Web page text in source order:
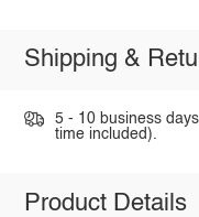
Shipping &
5 - 10 business
time included).
Product Details